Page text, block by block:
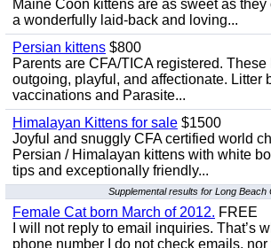
Maine Coon kittens are as sweet as
a wonderfully laid-back and loving...
Persian kittens $800
Parents are CFA/TICA registered.
outgoing, playful, and affectionate. Litter
vaccinations and Parasite...
Himalayan Kittens for sale $1500
Joyful and snuggly CFA certified world
Persian / Himalayan kittens with white
tips and exceptionally friendly...
Supplemental results for Long Beach
Female Cat born March of 2012. FREE
I will not reply to email inquiries. That’s
phone number I do not check emails,